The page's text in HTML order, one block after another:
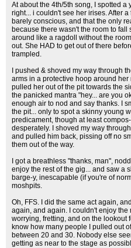
At about the 4th/5th song, I spotted
right... i couldn't see her irises. After
barely conscious, and that the only
because there wasn't the room to
around like a ragdoll without the
out. She HAD to get out of there
trampled.
I pushed & shoved my way through
arms in a protective hoop around
pulled her out of the pit towards the
the panicked mantra "hey... are you
enough air to nod and say thanks. I
the pit... only to spot a skinny young
predicament, though at least
desperately. I shoved my way
and pulled him back, pissing off no
them out of the way.
I got a breathless "thanks, man",
enjoy the rest of the gig... and saw a
barge-y, inescapable (if you're of
moshpits.
Oh, FFS. I did the same act again,
again, and again. I couldn't enjoy the
worrying, fretting, and on the lookout
know how many people I pulled out
between 20 and 30. Nobody else
getting as near to the stage as